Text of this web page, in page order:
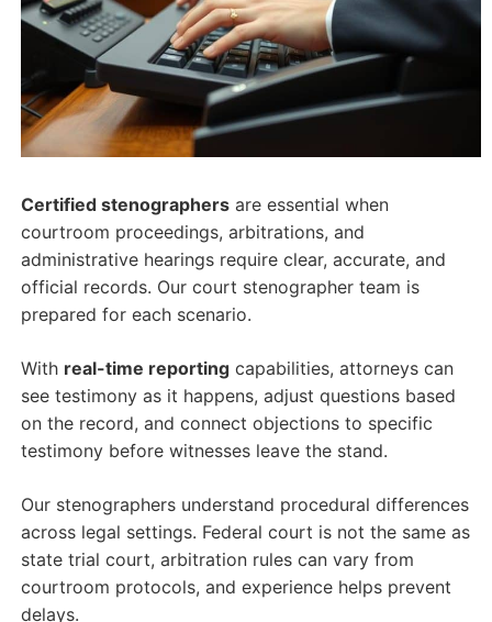
Certified stenographersare essential when
courtroom proceedings, arbitrations, and
administrative hearings require clear, accurate, and
official records. Our court stenographer team is
prepared for each scenario.
With real-time reportingcapabilities, attorneys can
see testimony as it happens, adjust questions based
on the record, and connect objections to specific
testimony before witnesses leave the stand.
Our stenographers understand procedural differences
across legal settings. Federal court is not the same as
state trial court, arbitration rules can vary from
courtroom protocols, and experience helps prevent
delays.